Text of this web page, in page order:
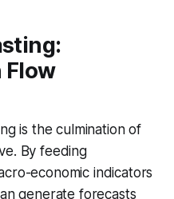
Flow
is the culmination of
By feeding
economic indicators
generate forecasts